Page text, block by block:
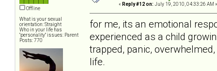
Offline
What is your sexual
orientation: Straight
Who in your life has
"personality" issues: Parent
Posts: 770
« Reply #12 on: July 19, 2010, 04:33:26 AM »
for me, its an emotional
experienced as a child
trapped, panic,
life.